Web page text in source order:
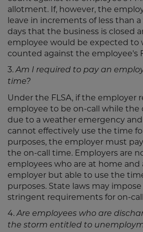
allotment. If, however, the
leave in increments of less than
days that the business is closed
employee would be expected to
counted against the employee's
3.Am I required to pay an
time?
Under the FLSA, if the employer
employee to be on-call while the
due to a weather emergency
cannot effectively use the time
purposes, the employer must
the on-call time. Employers are
employees who are at home and
employer but able to use the
purposes. State laws may
stringent requirements for on-
4.Are employees who are
the storm entitled to